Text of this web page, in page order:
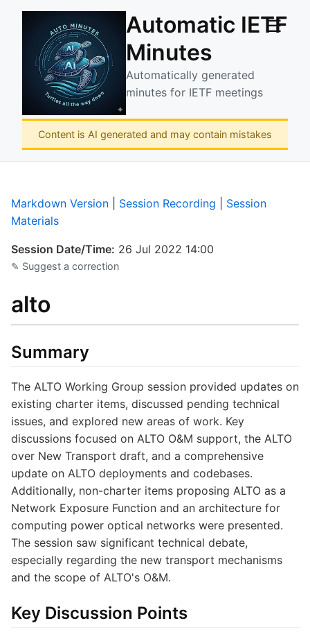
Automatic IETF
Minutes
Automatically generated
minutes for IETF meetings
☰
Content is AI generated and may contain mistakes
Markdown Version Session Recording
Session
Materials
Session Date/Time: 26 Jul 2022 14:00
✎ Suggest a correction
alto
Summary
The ALTO Working Group session provided updates on
existing charter items, discussed pending technical
issues, and explored new areas of work. Key
discussions focused on ALTO O&M support, the ALTO
over New Transport draft, and a comprehensive
update on ALTO deployments and codebases.
Additionally, non-charter items proposing ALTO as a
Network Exposure Function and an architecture for
computing power optical networks were presented.
The session saw significant technical debate,
especially regarding the new transport mechanisms
and the scope of ALTO's O&M.
Key Discussion Points